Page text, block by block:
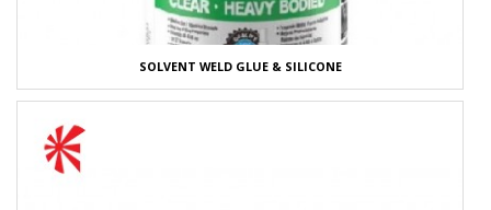
SOLVENT WELD GLUE & SILICONE